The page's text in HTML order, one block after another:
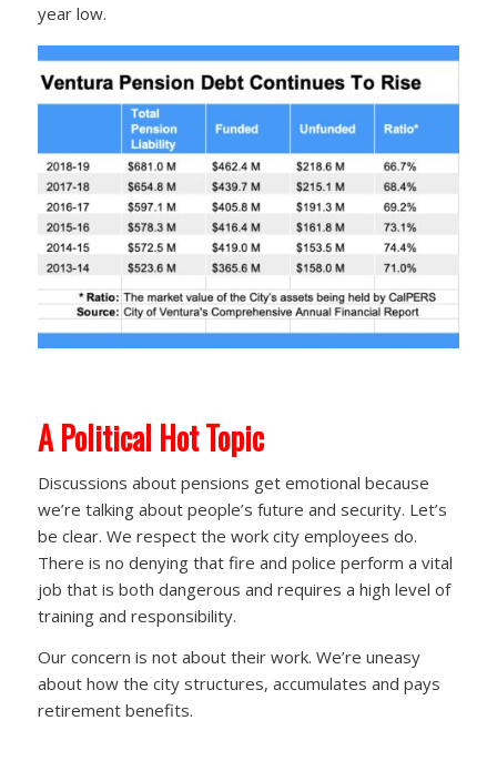
year low.
APolitical Hot Topic
Discussions about pensions get emotional because
we’re talking about people’s future and security. Let’s
be clear. We respect the work city employees do.
There is no denying that fire and police perform a vital
job that is both dangerous and requires a high level of
training and responsibility.
Our concern is not about their work. We’re uneasy
about how the city structures, accumulates and pays
retirement benefits.